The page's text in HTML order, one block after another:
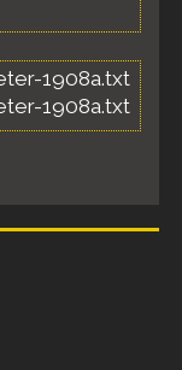
1908a.txt
1908a.txt